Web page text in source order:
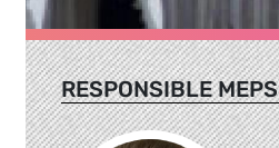
RESPONSIBLE MEPS